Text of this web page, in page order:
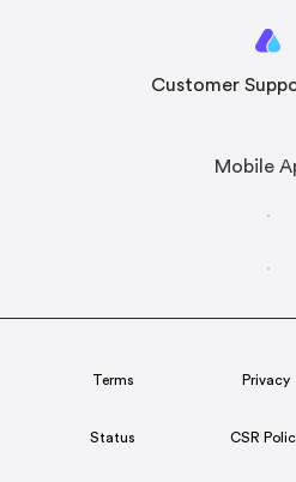
Customer
Mobile
Terms Privacy
Status CSR